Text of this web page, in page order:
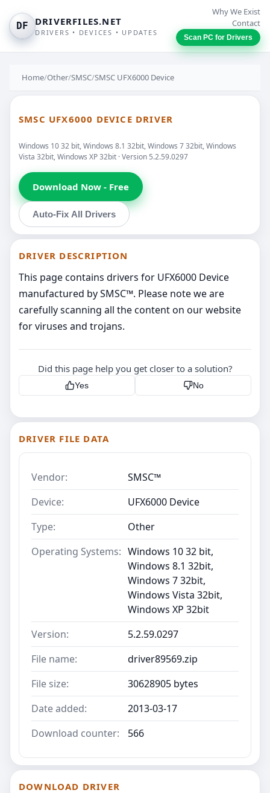
DF DRIVERFILES.NET
DRIVERS • DEVICES • UPDATES
Why We Exist
Contact
Scan PC for Drivers
Home/Other/SMSC/SMSC UFX6000 Device
SMSC UFX6000 DEVICE DRIVER
Windows 10 32 bit, Windows 8.1 32bit, Windows 7 32bit, Windows
Vista 32bit, Windows XP 32bit · Version 5.2.59.0297
Download Now - Free
Auto-Fix All Drivers
DRIVER DESCRIPTION
This page contains drivers for UFX6000 Device
manufactured by SMSC™. Please note we are
carefully scanning all the content on our website
for viruses and trojans.
Did this page help you get closer to a solution?
Yes No
DRIVER FILE DATA
Vendor:
SMSC™
Device:
UFX6000 Device
Type:
Other
Operating Systems: Windows 10 32 bit,
Windows 8.1 32bit,
Windows 7 32bit,
Windows Vista 32bit,
Windows XP 32bit
Version:
5.2.59.0297
File name:
driver89569.zip
File size:
30628905 bytes
Date added:
2013-03-17
Download counter:
566
DOWNLOAD DRIVER